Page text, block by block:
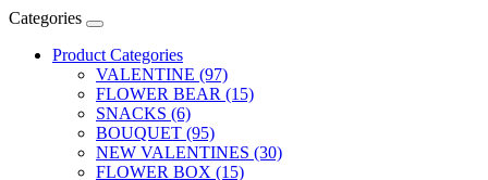
Categories
Product Categories
VALENTINE (97)
FLOWER BEAR (15)
SNACKS (6)
BOUQUET (95)
NEW VALENTINES (30)
FLOWER BOX (15)